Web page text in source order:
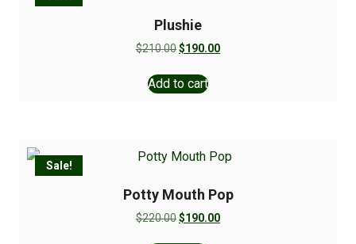
Plushie
$210.00$190.00
Add to cart
Sale!
Potty Mouth Pop
$220.00$190.00